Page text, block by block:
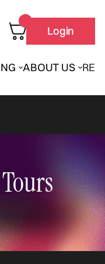
ABOUT US
Login